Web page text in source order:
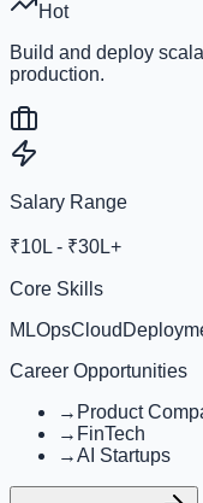
Hot
Build and deploy
production.
Salary Range
₹10L - ₹30L+
Core Skills
MLOpsCloud
Career Opportunities
→ Product
→ FinTech
→AI Startups